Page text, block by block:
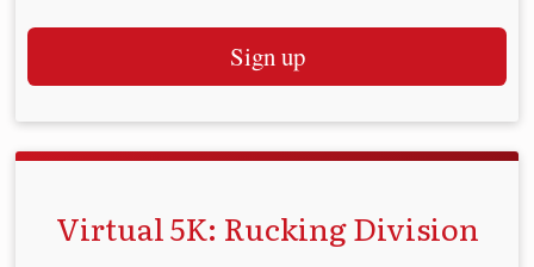
Sign up
Virtual 5K: Rucking Division